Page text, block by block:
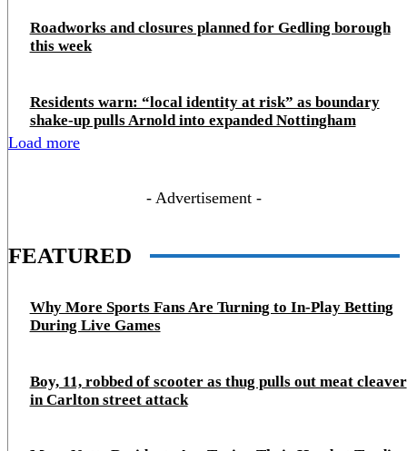
Roadworks and closures planned for Gedling borough
this week
Residents warn: “local identity at risk” as boundary
shake‑up pulls Arnold into expanded Nottingham
Load more
- Advertisement -
FEATURED
Why More Sports Fans Are Turning to In-Play Betting
During Live Games
Boy, 11, robbed of scooter as thug pulls out meat cleaver
in Carlton street attack